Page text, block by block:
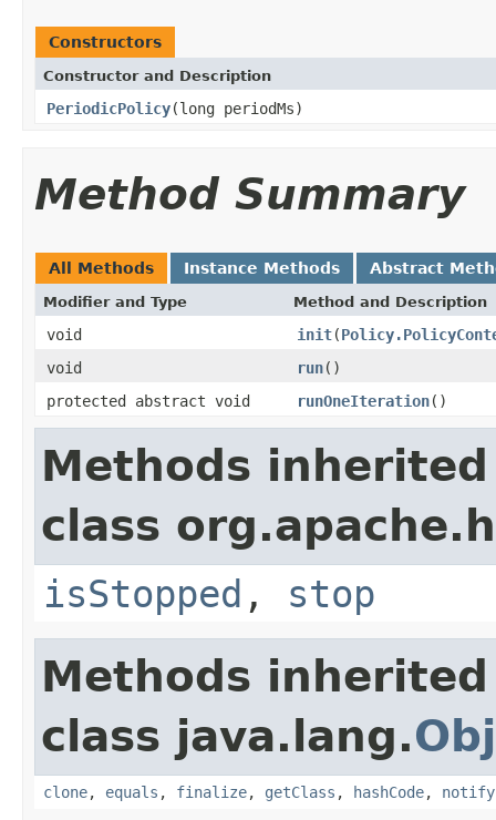
Constructors
Constructor and Description
PeriodicPolicy(long periodMs)
Method Summary
All Methods Instance Methods Abstract
Modifier and Type Method and Description
void init(
void
run()
protected abstract void
runOneIteration()
Methods
class
isStopped , stop
Methods
class java.lang.
clone, equals , finalize, getClass , hashCode, notify